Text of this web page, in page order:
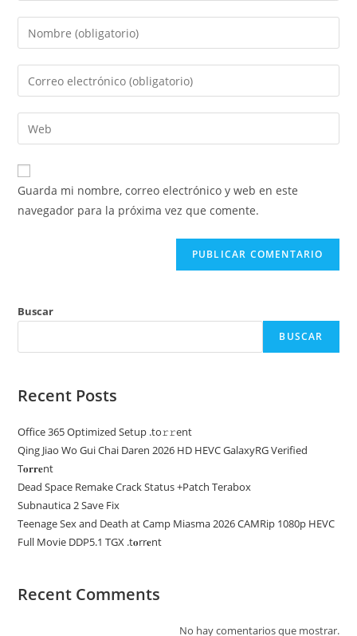
Introduce
tu
nombre
de
usuario
para
comentar
Introduce
tu
dirección
de
electrónico
para
comentar
Introduce
la
URL
de
Guarda mi nombre, correo electrónico y web en este
navegador para la próxima vez que comente.
Buscar
BUSCAR
Recent Posts
Office 365 Optimized Setup .tо𝚛𝚛еnt
Qing Jiao Wo Gui Chai Daren 2026 HD HEVC GalaxyRG Verified
T𝐨𝐫𝐫𝐞nt
Dead Space Remake Crack Status +Patch Terabox
Subnautica 2 Save Fix
Teenage Sex and Death at Camp Miasma 2026 CAMRip 1080p HEVC
Full Movie DDP5.1 TGX .t𝐨rr𝐞nt
Recent Comments
No hay comentarios que mostrar.